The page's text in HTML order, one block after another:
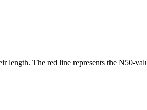
length. The red line represents the N50-